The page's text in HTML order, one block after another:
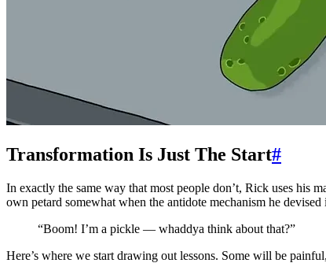
Transformation Is Just The Start#
In exactly the same way that most people don’t, Rick uses his
own petard somewhat when the antidote mechanism he
“Boom! I’m a pickle — whaddya think about that?”
Here’s where we start drawing out lessons. Some will be